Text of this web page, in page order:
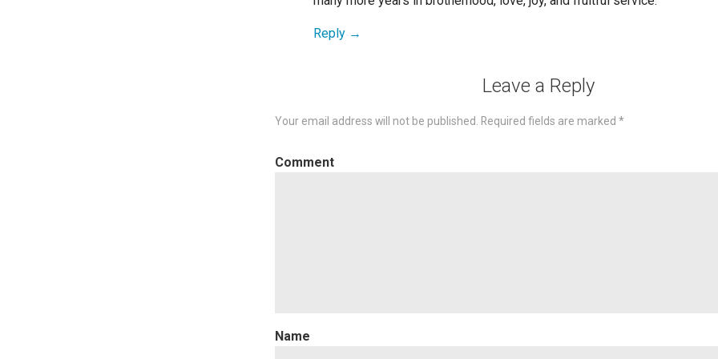
Reply
Leave a Reply
Your email address will not be published. Required fields are marked *